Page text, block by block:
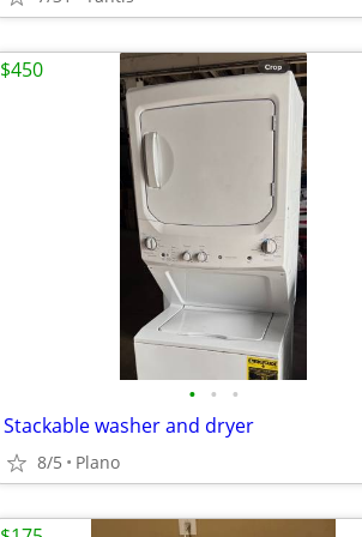
• • •
Stackable washer and dryer
8/5 Plano
$450